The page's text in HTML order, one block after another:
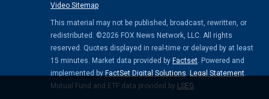
Video Sitemap
This material may not be published, broadcast, rewritten, or
redistributed. ©2026 FOX News Network, LLC. All rights
reserved. Quotes displayed in real-time or delayed by at least
15 minutes. Market data provided by Factset. Powered and
implemented by FactSet Digital Solutions. Legal Statement.
Mutual Fund and ETF data provided by LSEG.